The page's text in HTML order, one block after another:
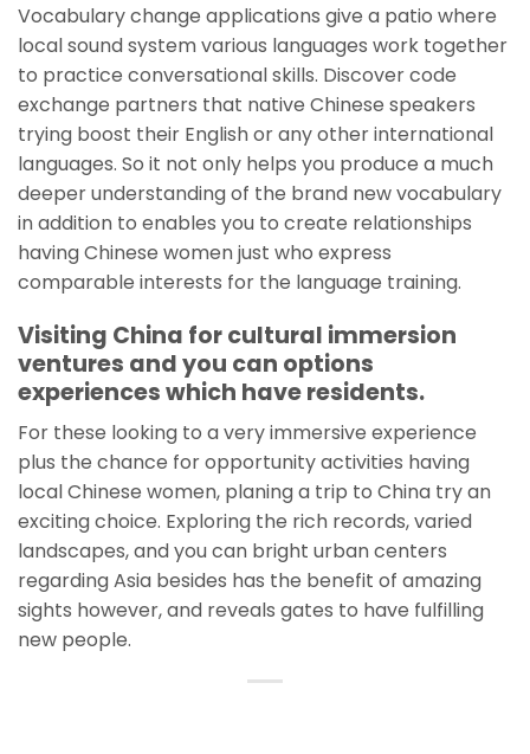
Vocabulary change applications give a patio where
local sound system various languages work together
to practice conversational skills. Discover code
exchange partners that native Chinese speakers
trying boost their English or any other international
languages. So it not only helps you produce a much
deeper understanding of the brand new vocabulary
in addition to enables you to create relationships
having Chinese women just who express
comparable interests for the language training.
Visiting China for cultural immersion
ventures and you can options
experiences which have residents.
For these looking to a very immersive experience
plus the chance for opportunity activities having
local Chinese women, planing a trip to China try an
exciting choice. Exploring the rich records, varied
landscapes, and you can bright urban centers
regarding Asia besides has the benefit of amazing
sights however, and reveals gates to have fulfilling
new people.